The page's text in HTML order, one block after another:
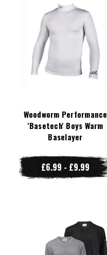
Woodworm Performance
'Basetech' Boys Warm
Baselayer
£6.99 - £9.99